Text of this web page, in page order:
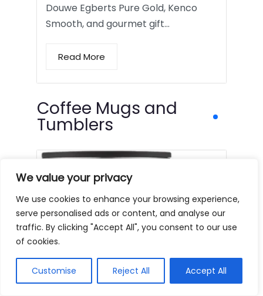
We value your privacy
We use cookies to enhance your browsing experience,
serve personalised ads or content, and analyse our
traffic. By clicking "Accept All", you consent to our use
of cookies.
Customise Reject All Accept All
Douwe Egberts Pure Gold, Kenco
Smooth, and gourmet gift…
Read More
Coffee Mugs and
Tumblers